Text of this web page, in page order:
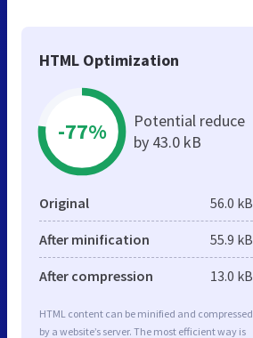
HTML Optimization
-77%
Potential reduce
by 43.0 kB
Original 56.0 kB
After minification 55.9 kB
After compression 13.0 kB
HTML content can be minified and compressed
by a website’s server. The most efficient way is